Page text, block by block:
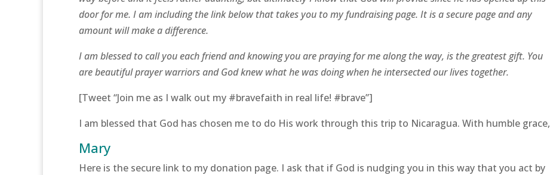
door for me. I am including the link below that takes you to my fundraising page. It is a secure page and any
amount will make a difference.
I am blessed to call you each friend and knowing you are praying for me along the way, is the greatest gift. You
are beautiful prayer warriors and God knew what he was doing when he intersected our lives together.
[Tweet “Join me as I walk out my #bravefaith in real life! #brave”]
I am blessed that God has chosen me to do His work through this trip to Nicaragua. With humble grace,
Mary
Here is the secure link to my donation page. I ask that if God is nudging you in this way that you act by